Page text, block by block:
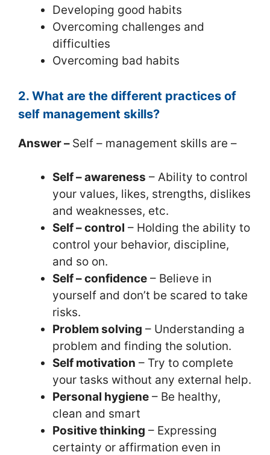
Developing good habits
Overcoming challenges and
difficulties
Overcoming bad habits
2. What are the different practices of
self management skills?
Answer – Self – management skills are –
Self – awareness – Ability to control
your values, likes, strengths, dislikes
and weaknesses, etc.
Self – control – Holding the ability to
control your behavior, discipline,
and so on.
Self – confidence – Believe in
yourself and don’t be scared to take
risks.
Problem solving – Understanding a
problem and finding the solution.
Self motivation – Try to complete
your tasks without any external help.
Personal hygiene – Be healthy,
clean and smart
Positive thinking – Expressing
certainty or affirmation even in